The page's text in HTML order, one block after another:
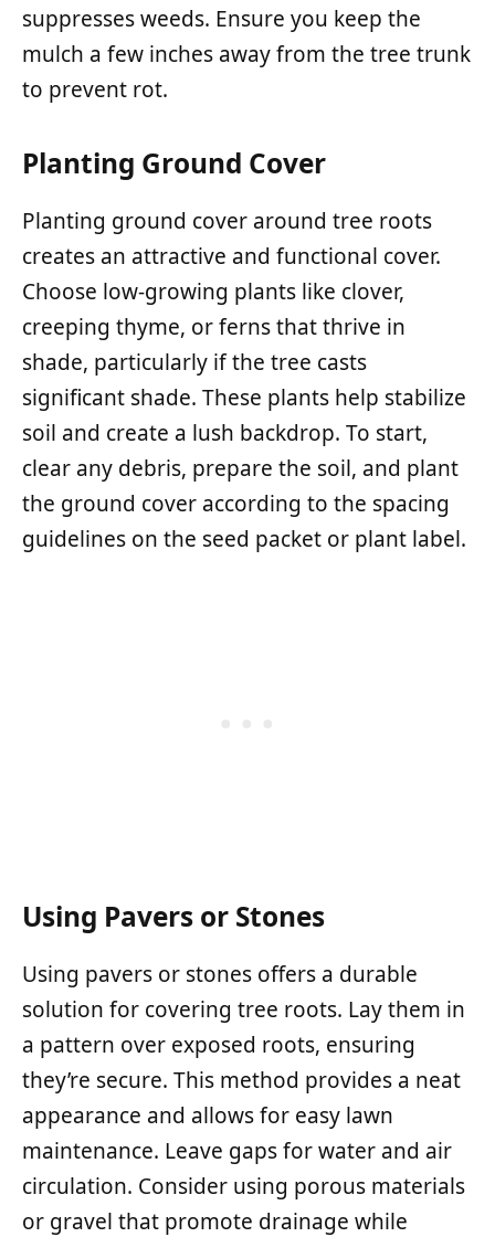
suppresses weeds. Ensure you keep the
mulch a few inches away from the tree trunk
to prevent rot.
Planting Ground Cover
Planting ground cover around tree roots
creates an attractive and functional cover.
Choose low-growing plants like clover,
creeping thyme, or ferns that thrive in
shade, particularly if the tree casts
significant shade. These plants help stabilize
soil and create a lush backdrop. To start,
clear any debris, prepare the soil, and plant
the ground cover according to the spacing
guidelines on the seed packet or plant label.
Using Pavers or Stones
Using pavers or stones offers a durable
solution for covering tree roots. Lay them in
a pattern over exposed roots, ensuring
they’re secure. This method provides a neat
appearance and allows for easy lawn
maintenance. Leave gaps for water and air
circulation. Consider using porous materials
or gravel that promote drainage while